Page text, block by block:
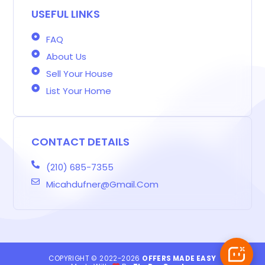
b
USEFUL LINKS
FAQ
About Us
Sell Your House
List Your Home
CONTACT DETAILS
(210) 685-7355
Micahdufner@gmail.com
COPYRIGHT © 2022-2026 OFFERS MADE EASY